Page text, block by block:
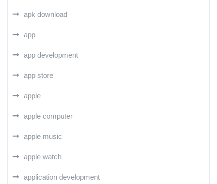
apk download
app
app development
app store
apple
apple computer
apple music
apple watch
application development